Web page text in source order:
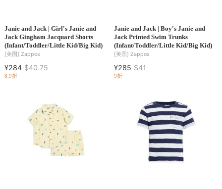
Janie and Jack | Girl's Janie and
Jack Gingham Jacquard Shorts
(Infant/Toddler/Little Kid/Big Kid)
[美国] Zappos
¥284 $40.75
8.9折
Janie and Jack | Boy's Janie and
Jack Printed Swim Trunks
(Infant/Toddler/Little Kid/Big Kid)
[美国] Zappos
¥285 $41
9折